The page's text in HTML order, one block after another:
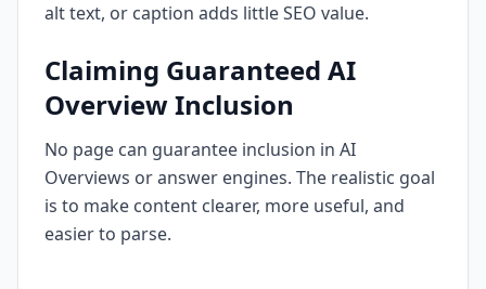
alt text, or caption adds little SEO value.
Claiming Guaranteed AI
Overview Inclusion
No page can guarantee inclusion in AI
Overviews or answer engines. The realistic goal
is to make content clearer, more useful, and
easier to parse.